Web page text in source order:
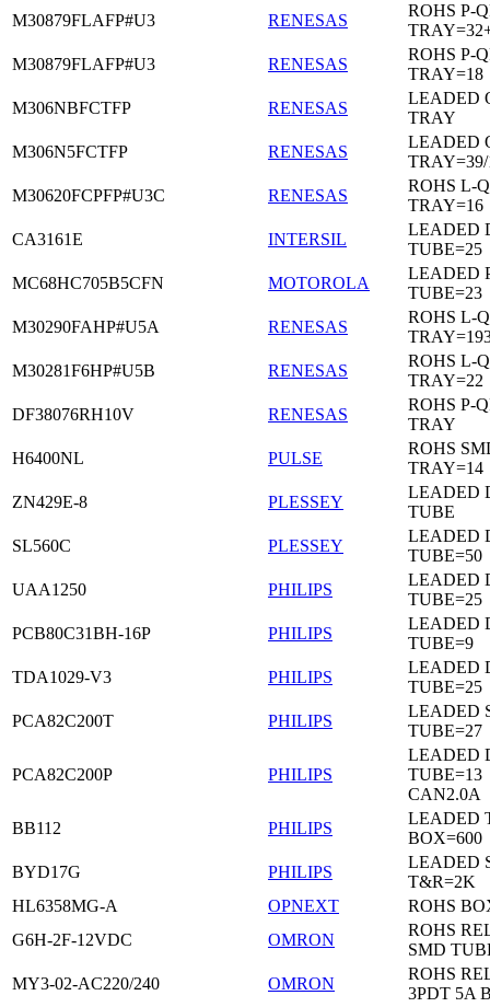
M30879FLAFP#U3
RENESAS
ROHS P-
M30879FLAFP#U3
RENESAS
ROHS P-
TRAY=18
M306NBFCTFP
RENESAS
LEADED
TRAY
M306N5FCTFP
RENESAS
LEADED
TRAY=39/
M30620FCPFP#U3C
RENESAS
ROHS L-
TRAY=16
CA3161E
INTERSIL
LEADED
TUBE=25
MC68HC705B5CFN
MOTOROLA
LEADED
TUBE=23
M30290FAHP#U5A
RENESAS
ROHS L-
M30281F6HP#U5B
RENESAS
ROHS L-
TRAY=22
DF38076RH10V
RENESAS
ROHS P-
TRAY
H6400NL
PULSE
ROHS
TRAY=14
ZN429E-8
PLESSEY
LEADED
TUBE
SL560C
PLESSEY
LEADED
TUBE=50
UAA1250
PHILIPS
LEADED
TUBE=25
PCB80C31BH-16P
PHILIPS
LEADED
TUBE=9
TDA1029-V3
PHILIPS
LEADED
TUBE=25
PCA82C200T
PHILIPS
LEADED
TUBE=27
PCA82C200P PHILIPS
LEADED
TUBE=13
CAN2.0A
BB112
PHILIPS
LEADED
BOX=600
BYD17G
PHILIPS
LEADED
T&R=2K
HL6358MG-A
OPNEXT
ROHS
G6H-2F-12VDC
OMRON
ROHS
SMD
MY3-02-AC220/240
OMRON
ROHS
3PDT 5A